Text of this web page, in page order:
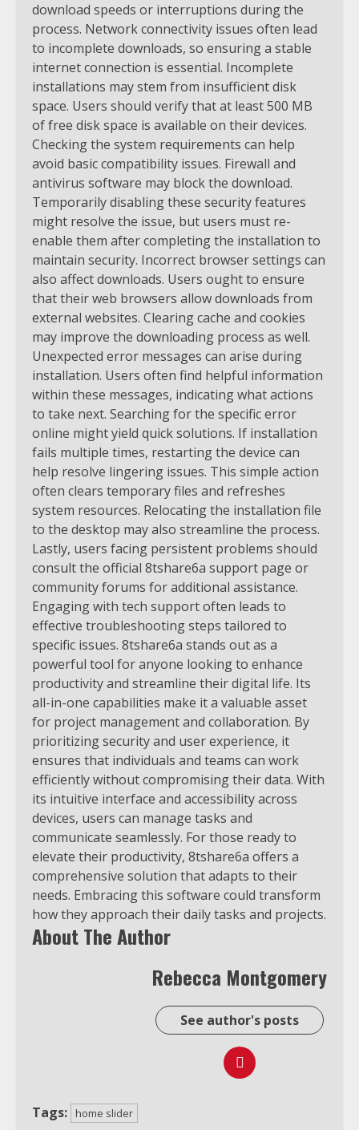
download speeds or interruptions during the
process. Network connectivity issues often lead
to incomplete downloads, so ensuring a stable
internet connection is essential. Incomplete
installations may stem from insufficient disk
space. Users should verify that at least 500 MB
of free disk space is available on their devices.
Checking the system requirements can help
avoid basic compatibility issues. Firewall and
antivirus software may block the download.
Temporarily disabling these security features
might resolve the issue, but users must re-
enable them after completing the installation to
maintain security. Incorrect browser settings can
also affect downloads. Users ought to ensure
that their web browsers allow downloads from
external websites. Clearing cache and cookies
may improve the downloading process as well.
Unexpected error messages can arise during
installation. Users often find helpful information
within these messages, indicating what actions
to take next. Searching for the specific error
online might yield quick solutions. If installation
fails multiple times, restarting the device can
help resolve lingering issues. This simple action
often clears temporary files and refreshes
system resources. Relocating the installation file
to the desktop may also streamline the process.
Lastly, users facing persistent problems should
consult the official 8tshare6a support page or
community forums for additional assistance.
Engaging with tech support often leads to
effective troubleshooting steps tailored to
specific issues. 8tshare6a stands out as a
powerful tool for anyone looking to enhance
productivity and streamline their digital life. Its
all-in-one capabilities make it a valuable asset
for project management and collaboration. By
prioritizing security and user experience, it
ensures that individuals and teams can work
efficiently without compromising their data. With
its intuitive interface and accessibility across
devices, users can manage tasks and
communicate seamlessly. For those ready to
elevate their productivity, 8tshare6a offers a
comprehensive solution that adapts to their
needs. Embracing this software could transform
how they approach their daily tasks and projects.
About The Author
Rebecca Montgomery
See author's posts
Tags: home slider